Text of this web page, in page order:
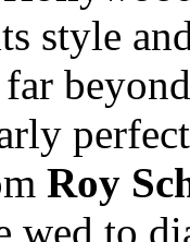
style
Roy
wed to